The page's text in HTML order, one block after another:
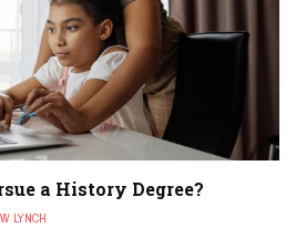
a History Degree?
LYNCH